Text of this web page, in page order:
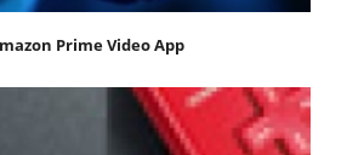
Prime Video App